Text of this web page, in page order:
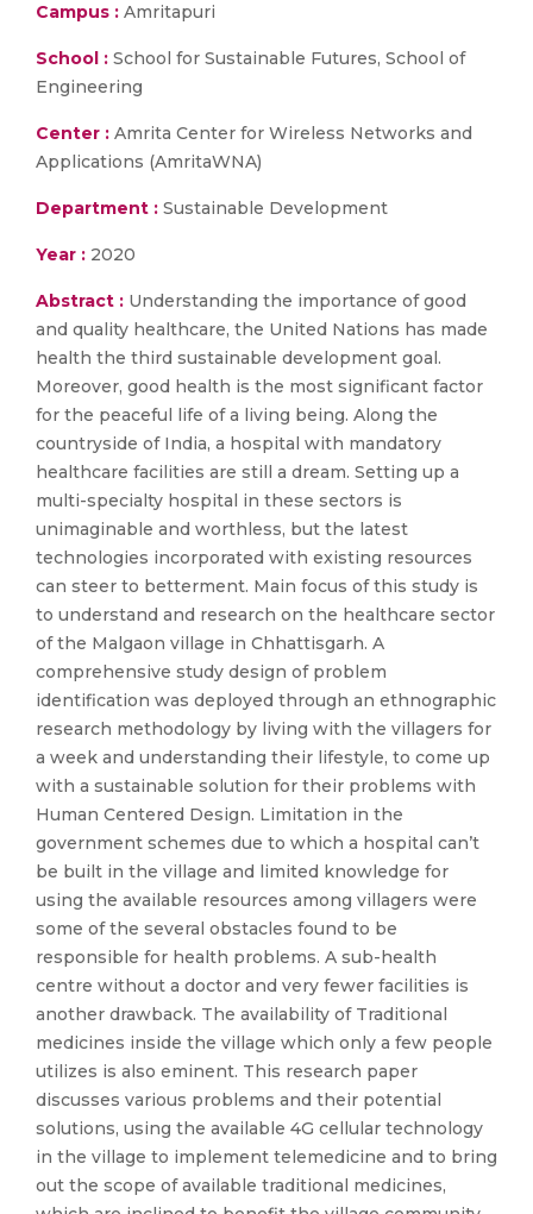
Campus : Amritapuri
School : School for Sustainable Futures, School of
Engineering
Center : Amrita Center for Wireless Networks and
Applications (AmritaWNA)
Department : Sustainable Development
Year : 2020
Abstract : Understanding the importance of good
and quality healthcare, the United Nations has made
health the third sustainable development goal.
Moreover, good health is the most significant factor
for the peaceful life of a living being. Along the
countryside of India, a hospital with mandatory
healthcare facilities are still a dream. Setting up a
multi-specialty hospital in these sectors is
unimaginable and worthless, but the latest
technologies incorporated with existing resources
can steer to betterment. Main focus of this study is
to understand and research on the healthcare sector
of the Malgaon village in Chhattisgarh. A
comprehensive study design of problem
identification was deployed through an ethnographic
research methodology by living with the villagers for
a week and understanding their lifestyle, to come up
with a sustainable solution for their problems with
Human Centered Design. Limitation in the
government schemes due to which a hospital can’t
be built in the village and limited knowledge for
using the available resources among villagers were
some of the several obstacles found to be
responsible for health problems. A sub-health
centre without a doctor and very fewer facilities is
another drawback. The availability of Traditional
medicines inside the village which only a few people
utilizes is also eminent. This research paper
discusses various problems and their potential
solutions, using the available 4G cellular technology
in the village to implement telemedicine and to bring
out the scope of available traditional medicines,